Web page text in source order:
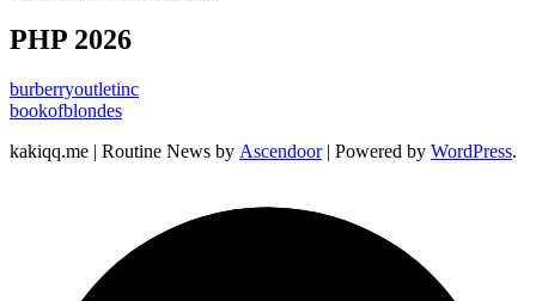
PHP 2026
burberryoutletinc
bookofblondes
kakiqq.me | Routine News by Ascendoor| Powered by WordPress.